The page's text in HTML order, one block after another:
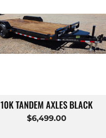
10K TANDEM AXLES BLACK
$6,499.00